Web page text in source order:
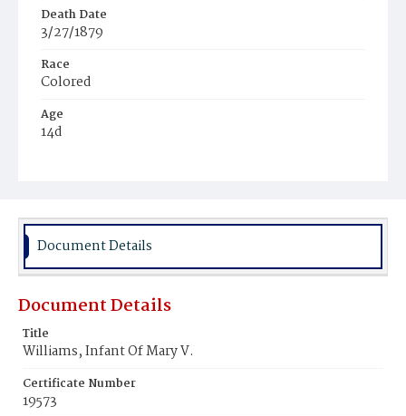
Death Date
3/27/1879
Race
Colored
Age
14d
Burial Place
Document Details
Document Details
Title
Williams, Infant Of Mary V.
Certificate Number
19573